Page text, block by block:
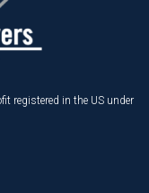
registered in the US under